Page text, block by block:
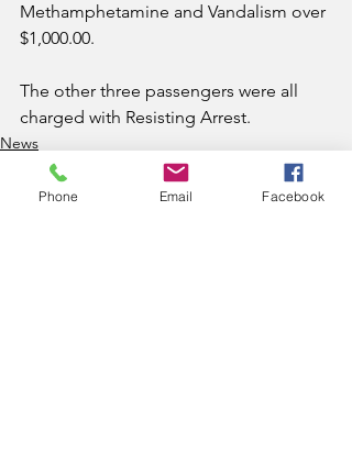
Methamphetamine and Vandalism over
$1,000.00.
The other three passengers were all
charged with Resisting Arrest.
News
Phone Email Facebook